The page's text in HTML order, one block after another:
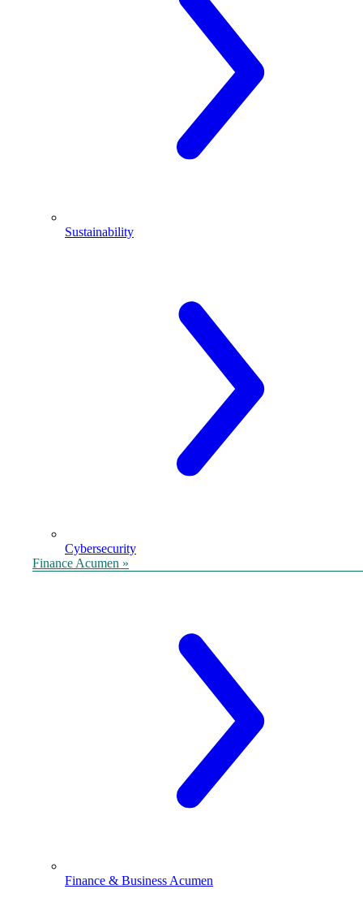
Sustainability
Cybersecurity
Finance Acumen »
Finance & Business Acumen